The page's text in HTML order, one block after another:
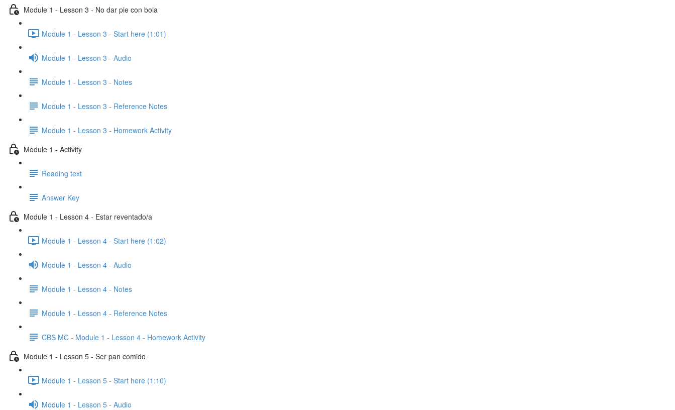
Module 1 - Lesson 3 - No dar pie con bola
Module 1 - Lesson 3 - Start here (1:01)
Module 1 - Lesson 3 - Audio
Module 1 - Lesson 3 - Notes
Module 1 - Lesson 3 - Reference Notes
Module 1 - Lesson 3 - Homework Activity
Module 1 - Activity
Reading text
Answer Key
Module 1 - Lesson 4 - Estar reventado/a
Module 1 - Lesson 4 - Start here (1:02)
Module 1 - Lesson 4 - Audio
Module 1 - Lesson 4 - Notes
Module 1 - Lesson 4 - Reference Notes
CBS MC - Module 1 - Lesson 4 - Homework Activity
Module 1 - Lesson 5 - Ser pan comido
Module 1 - Lesson 5 - Start here (1:10)
Module 1 - Lesson 5 - Audio